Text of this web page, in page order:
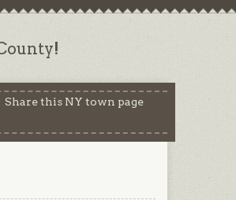
Share this NY town page